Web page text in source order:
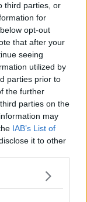
third parties, or
for
opt-out
that after your
seeing
utilized by
parties prior to
the further
parties on the
may
IAB’s List of
it to other
with on-the-
tournaments
box and
provide sharp
and
Grounded
a strict
accuracy,
swiftly as